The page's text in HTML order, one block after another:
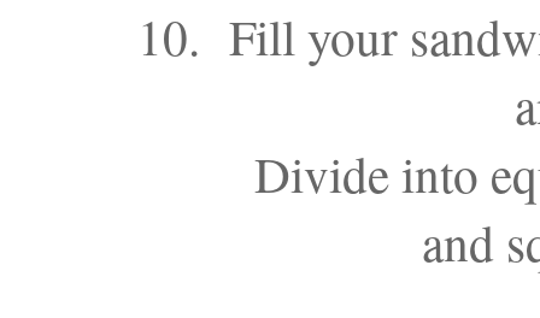
10. Fill your
Divide into
and